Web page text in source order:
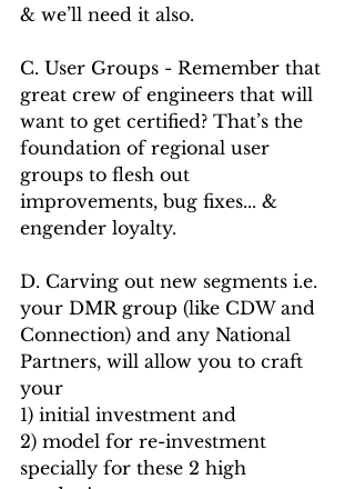
& we’ll need it also.
C. User Groups - Remember that
great crew of engineers that will
want to get certified? That’s the
foundation of regional user
groups to flesh out
improvements, bug fixes... &
engender loyalty.
D. Carving out new segments i.e.
your DMR group (like CDW and
Connection) and any National
Partners, will allow you to craft
your
1) initial investment and
2) model for re-investment
specially for these 2 high